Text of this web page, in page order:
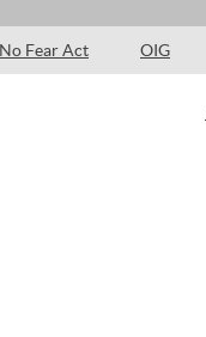
No Fear Act OIG